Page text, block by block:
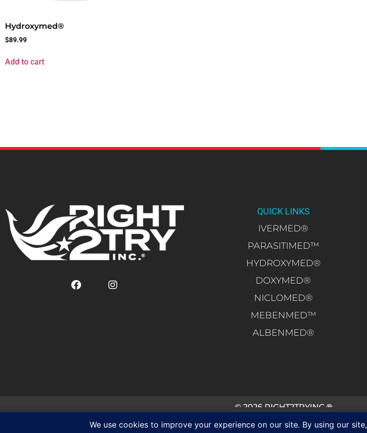
Hydroxymed®
$89.99
Add to cart
QUICK LINKS
IVERMED®
PARASITIMED™
HYDROXYMED®
DOXYMED®
NICLOMED®
MEBENMED™
ALBENMED®
© 2026 RIGHT2TRYINC. ®
We use cookies to ensure that we give you the best experience on our website. If you continue to use